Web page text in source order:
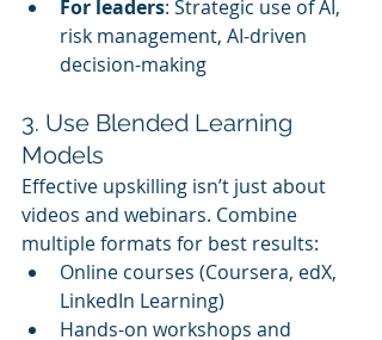
For leaders: Strategic use of AI,
risk management, AI-driven
decision-making
3. Use Blended Learning
Models
Effective upskilling isn’t just about
videos and webinars. Combine
multiple formats for best results:
Online courses (Coursera, edX,
LinkedIn Learning)
Hands-on workshops and